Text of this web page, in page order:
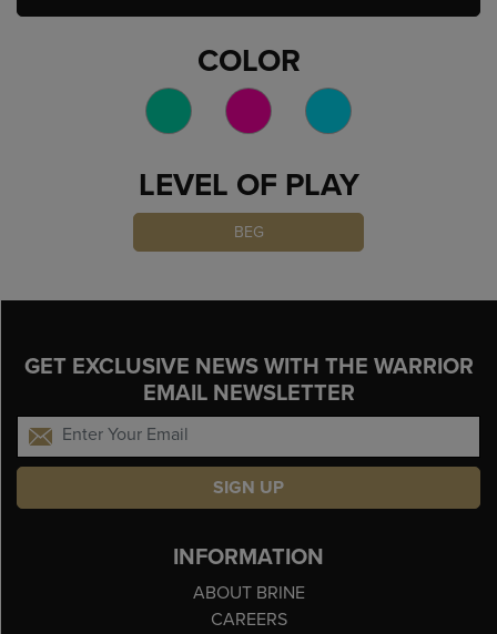
COLOR
LEVEL OF PLAY
BEG
GET EXCLUSIVE NEWS WITH THE WARRIOR
EMAIL NEWSLETTER
SIGN UP
INFORMATION
ABOUT BRINE
CAREERS